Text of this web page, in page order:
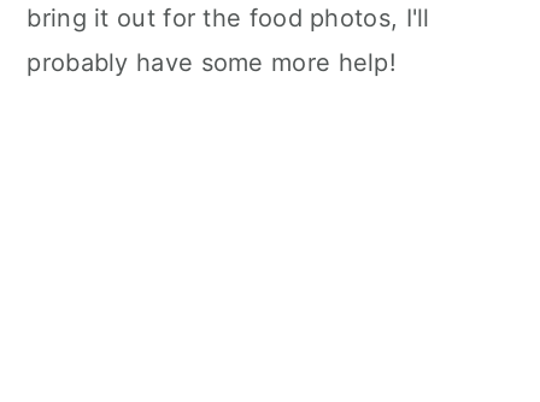
bring it out for the food photos, I'll
probably have some more help!